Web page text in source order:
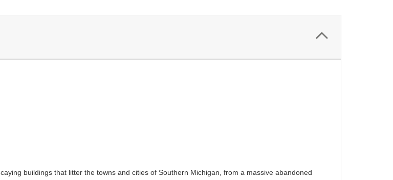
buildings that litter the towns and cities of Southern Michigan, from a massive abandoned